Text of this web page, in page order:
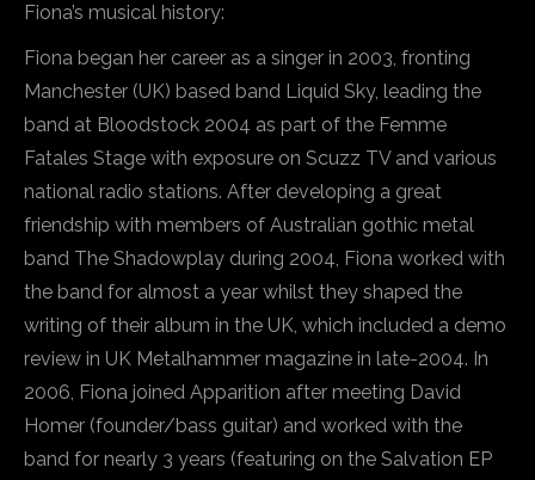
Fiona’s musical history:
Fiona began her career as a singer in 2003, fronting
Manchester (UK) based band Liquid Sky, leading the
band at Bloodstock 2004 as part of the Femme
Fatales Stage with exposure on Scuzz TV and various
national radio stations. After developing a great
friendship with members of Australian gothic metal
band The Shadowplay during 2004, Fiona worked with
the band for almost a year whilst they shaped the
writing of their album in the UK, which included a demo
review in UK Metalhammer magazine in late-2004. In
2006, Fiona joined Apparition after meeting David
Homer (founder/bass guitar) and worked with the
band for nearly 3 years (featuring on the Salvation EP